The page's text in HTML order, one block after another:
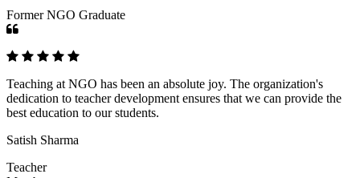
Former NGO Graduate
Teaching at NGO has been an absolute joy. The organization's
dedication to teacher development ensures that we can provide the
best education to our students.
Satish Sharma
Teacher